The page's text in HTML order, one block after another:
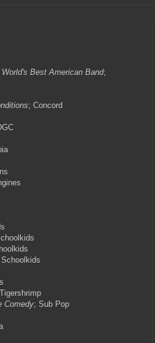
World's Best American Band;
; Concord
Comedy; Sub Pop